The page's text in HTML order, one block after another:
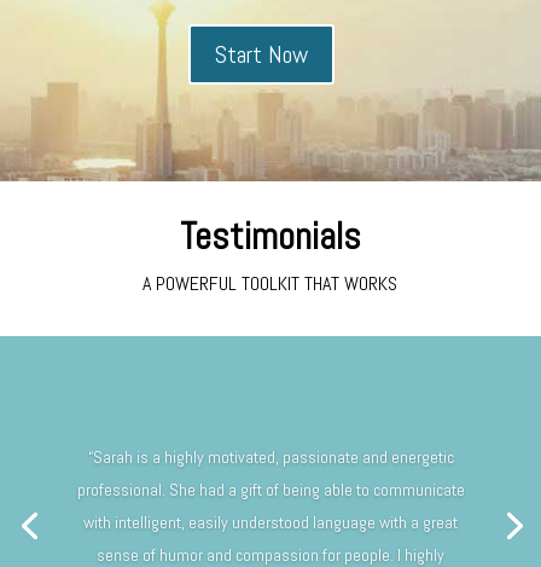
Start Now
Testimonials
A POWERFUL TOOLKIT THAT WORKS
“Sarah is a highly motivated, passionate and energetic
professional. She had a gift of being able to communicate
with intelligent, easily understood language with a great
sense of humor and compassion for people. I highly